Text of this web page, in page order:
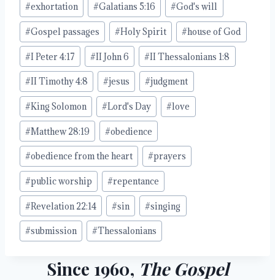
#exhortation #Galatians 5:16 #God's will
#Gospel passages #Holy Spirit #house of God
#I Peter 4:17 #II John 6 #II Thessalonians 1:8
#II Timothy 4:8 #jesus #judgment
#King Solomon #Lord's Day #love
#Matthew 28:19 #obedience
#obedience from the heart #prayers
#public worship #repentance
#Revelation 22:14 #sin #singing
#submission #Thessalonians
Since 1960, The Gospel